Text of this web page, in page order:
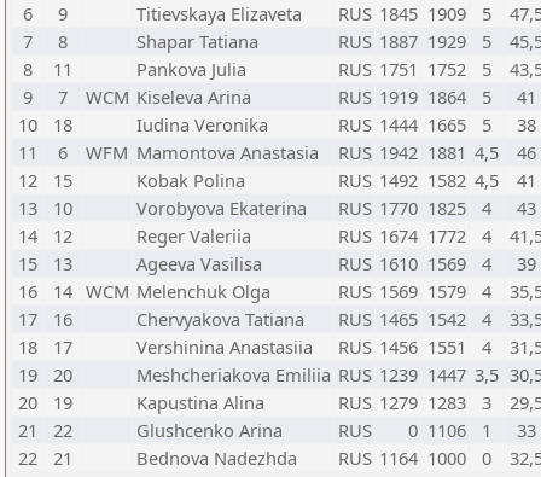
6
9 Titievskaya Elizaveta RUS 1845 1909 5
7
8 Shapar Tatiana RUS 1887 1929 5
8
11 Pankova Julia RUS 1751 1752 5
9
7 WCM Kiseleva Arina RUS 1919 1864 5
41
10
18 Iudina Veronika RUS 1444 1665 5
38
11
6 WFM Mamontova Anastasia RUS 1942 1881 4,5
46
12
15 Kobak Polina RUS 1492 1582 4,5
41
13
10 Vorobyova Ekaterina RUS 1770 1825 4
43
14
12 Reger Valeriia RUS 1674 1772 4
15
13 Ageeva Vasilisa RUS 1610 1569 4
39
16
14 WCM Melenchuk Olga RUS 1569 1579 4
17
16 Chervyakova Tatiana RUS 1465 1542 4
18
17 Vershinina Anastasiia RUS 1456 1551 4
19
20 Meshcheriakova Emiliia RUS 1239 1447 3,5
20
19 Kapustina Alina RUS 1279 1283 3
21
22 Glushcenko Arina RUS 0 1106 1
33
22
21 Bednova Nadezhda RUS 1164 1000 0